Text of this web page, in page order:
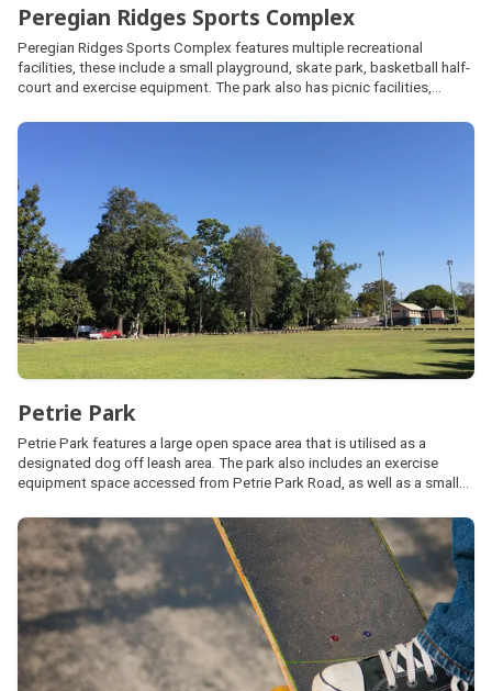
Peregian Ridges Sports Complex
Peregian Ridges Sports Complex features multiple recreational
facilities, these include a small playground, skate park, basketball half-
court and exercise equipment. The park also has picnic facilities,
local Touch Football Association.
Petrie Park
Petrie Park features a large open space area that is utilised as a
designated dog off leash area. The park also includes an exercise
equipment space accessed from Petrie Park Road, as well as a small